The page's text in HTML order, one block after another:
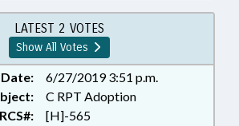
STEM; SECONDARY EDUCATION;
CHAPTERED
LATEST 2 VOTES
Show All Votes
Date:
6/27/2019 3:51 p.m.
C RPT Adoption
RCS#:
[H]-565